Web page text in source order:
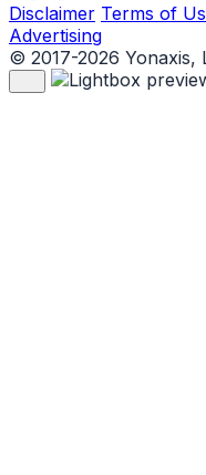
Disclaimer Terms of
Advertising
© 2017-2026 Yonaxis,